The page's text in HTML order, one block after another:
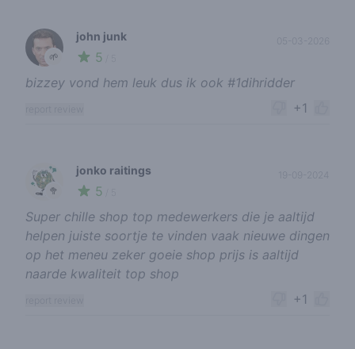
🌱
john junk
5
05-03-2026
bizzey vond hem leuk dus ik ook #1dihridder
+1
🥦
jonko raitings
5
Super chille shop top medewerkers die je aaltijd
helpen juiste soortje te vinden vaak nieuwe dingen
op het meneu zeker goeie shop prijs is aaltijd
naarde kwaliteit top shop
+1